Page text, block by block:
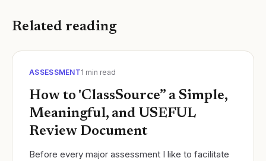
Related reading
ASSESSMENT1 min read
How to 'ClassSource” a Simple,
Meaningful, and USEFUL
Review Document
Before every major assessment I like to facilitate